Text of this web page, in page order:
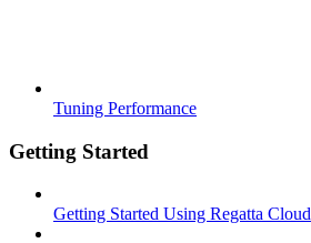
Tuning Performance
Getting Started
Getting Started Using Regatta Cloud